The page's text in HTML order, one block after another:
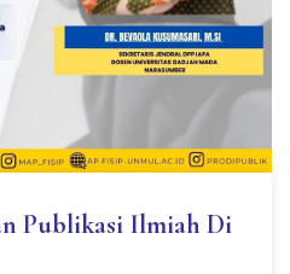
Publikasi Ilmiah Di